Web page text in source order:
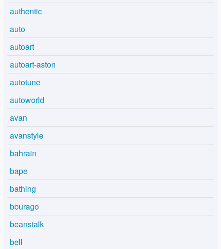
authentic
auto
autoart
autoart-aston
autotune
autoworld
avan
avanstyle
bahrain
bape
bathing
bburago
beanstalk
bell